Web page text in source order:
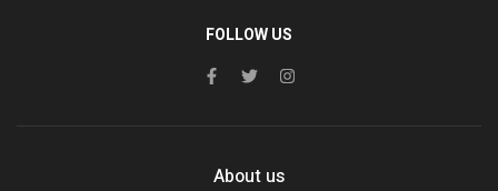
FOLLOW US
About us